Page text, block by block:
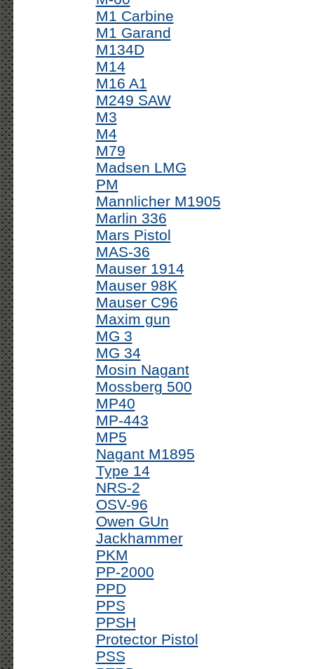
M1 Carbine
M1 Garand
M134D
M14
M16 A1
M249 SAW
M3
M4
M79
Madsen LMG
PM
Mannlicher M1905
Marlin 336
Mars Pistol
MAS-36
Mauser 1914
Mauser 98K
Mauser C96
Maxim gun
MG 3
MG 34
Mosin Nagant
Mossberg 500
MP40
MP-443
MP5
Nagant M1895
Type 14
NRS-2
OSV-96
Owen GUn
Jackhammer
PKM
PP-2000
PPD
PPS
PPSH
Protector Pistol
PSS